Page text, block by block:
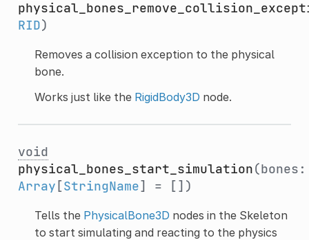
RID)
Removes a collision exception to the physical
bone.
Works just like the RigidBody3D node.
void
physical_bones_start_simulation(bones:
Array [StringName] = [])
Tells the PhysicalBone3D nodes in the Skeleton
to start simulating and reacting to the physics